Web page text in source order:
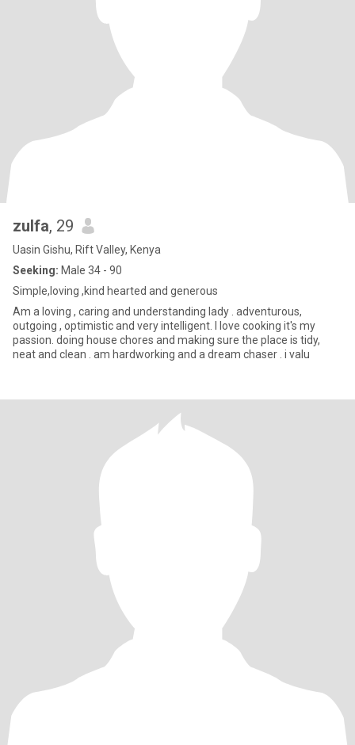
zulfa, 29
Uasin Gishu, Rift Valley, Kenya
Seeking: Male 34 - 90
Simple,loving ,kind hearted and generous
Am a loving , caring and understanding lady . adventurous,
outgoing , optimistic and very intelligent. I love cooking it's my
passion. doing house chores and making sure the place is tidy,
neat and clean . am hardworking and a dream chaser . i valu